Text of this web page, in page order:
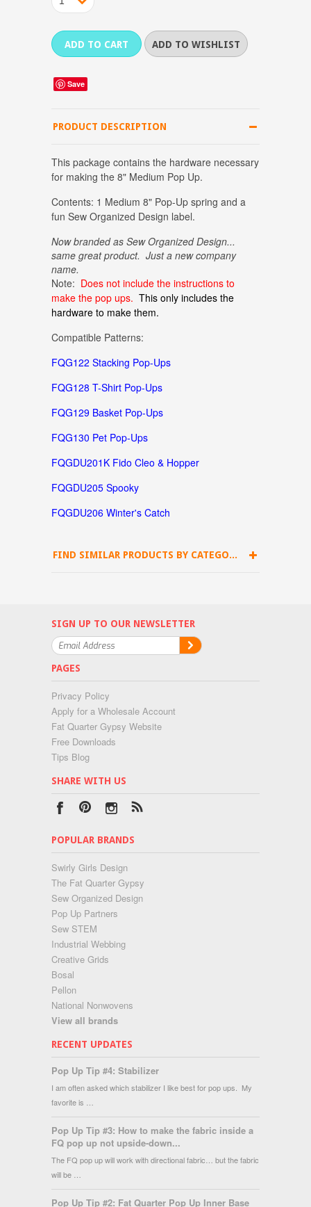
Save
PRODUCT DESCRIPTION
This package contains the hardware necessary
for making the 8" Medium Pop Up.
Contents: 1 Medium 8" Pop-Up spring and a
fun Sew Organized Design label.
Now branded as Sew Organized Design...
same great product. Just a new company
name.
Note: Does not include the instructions to
make the pop ups. This only includes the
hardware to make them.
Compatible Patterns:
FQG122 Stacking Pop-Ups
FQG128 T-Shirt Pop-Ups
FQG129 Basket Pop-Ups
FQG130 Pet Pop-Ups
FQGDU201K Fido Cleo & Hopper
FQGDU205 Spooky
FQGDU206 Winter's Catch
FIND SIMILAR PRODUCTS BY CATEGORY
SIGN UP TO OUR NEWSLETTER
PAGES
Privacy Policy
Apply for a Wholesale Account
Fat Quarter Gypsy Website
Free Downloads
Tips Blog
SHARE WITH US
POPULAR BRANDS
Swirly Girls Design
The Fat Quarter Gypsy
Sew Organized Design
Pop Up Partners
Sew STEM
Industrial Webbing
Creative Grids
Bosal
Pellon
National Nonwovens
View all brands
RECENT UPDATES
Pop Up Tip #4: Stabilizer
I am often asked which stabilizer I like best for pop ups. My
favorite is …
Pop Up Tip #3: How to make the fabric inside a
FQ pop up not upside-down...
The FQ pop up will work with directional fabric… but the fabric
will be …
Pop Up Tip #2: Fat Quarter Pop Up Inner Base